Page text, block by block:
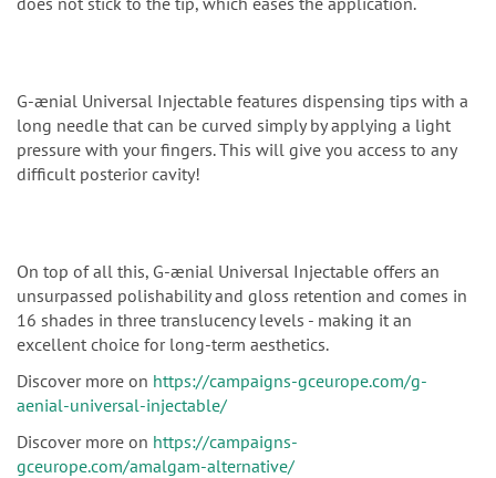
G-ænial Universal Injectable features dispensing tips with a
long needle that can be curved simply by applying a light
pressure with your fingers. This will give you access to any
difficult posterior cavity!
On top of all this, G-ænial Universal Injectable offers an
unsurpassed polishability and gloss retention and comes in
16 shades in three translucency levels - making it an
excellent choice for long-term aesthetics.
Discover more on https://campaigns-gceurope.com/g-
aenial-universal-injectable/
Discover more on https://campaigns-
gceurope.com/amalgam-alternative/